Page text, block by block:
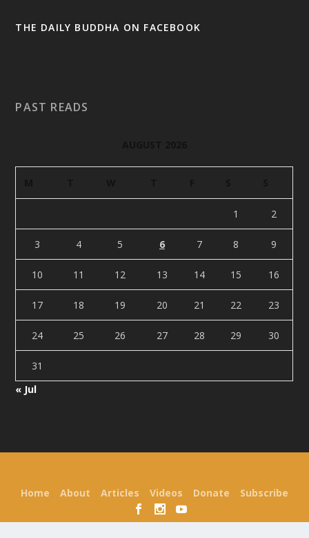
THE DAILY BUDDHA ON FACEBOOK
PAST READS
1 2
3 4 5 6 7 8 9
10 11 12 13 14 15 16
17 18 19 20 21 22 23
24 25 26 27 28 29 30
31
« Jul
Home About Articles Videos Donate Subscribe